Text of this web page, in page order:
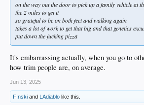
on the way out the door to pick up a family vehicle at
the 2 miles to get it
so grateful to be on both feet and walking again
takes a lot of work to get that big and that genetics
put down the fucking pizza
It's embarrassing actually, when you go to
how trim people are, on average.
Jun 13, 2025
F!nski and LAdiablo like this.